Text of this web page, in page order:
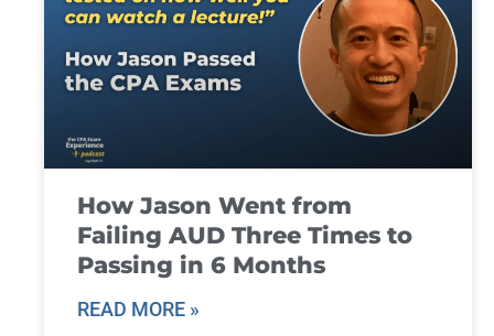
How Jason Went from
Failing AUD Three Times to
Passing in 6 Months
READ MORE »